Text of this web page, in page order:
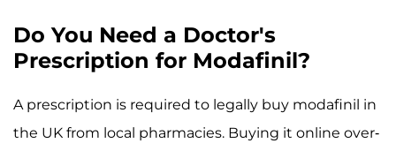
Do You Need a Doctor's
Prescription for Modafinil?
A prescription is required to legally buy modafinil in
the UK from local pharmacies. Buying it online over-